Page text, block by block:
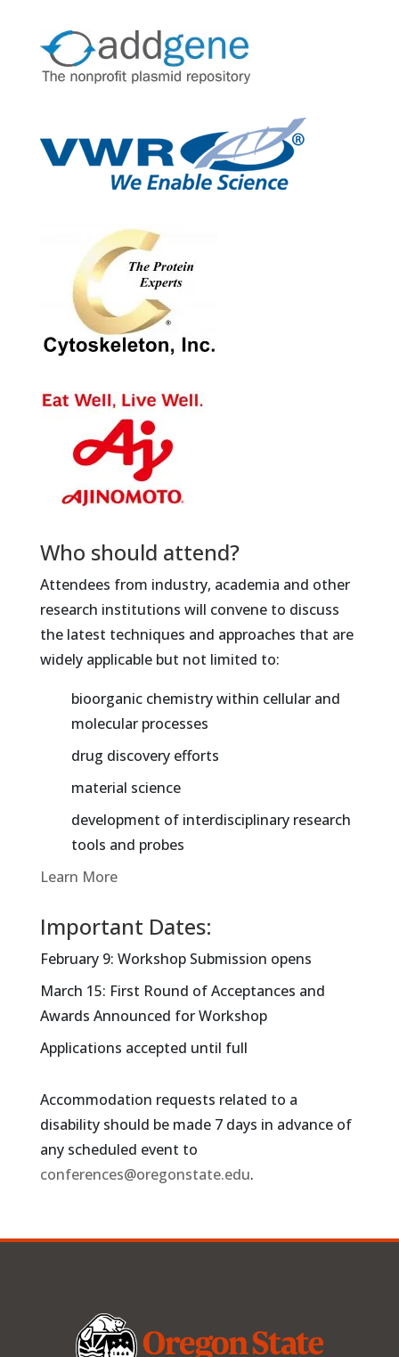
Who should attend?
Attendees from industry, academia and other
research institutions will convene to discuss
the latest techniques and approaches that are
widely applicable but not limited to:
bioorganic chemistry within cellular and
molecular processes
drug discovery efforts
material science
development of interdisciplinary research
tools and probes
Learn More
Important Dates:
February 9: Workshop Submission opens
March 15: First Round of Acceptances and
Awards Announced for Workshop
Applications accepted until full
Accommodation requests related to a
disability should be made 7 days in advance of
any scheduled event to
conferences@oregonstate.edu.